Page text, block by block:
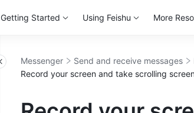
Getting Started Using Feishu More
Messenger Send and receive messages
Record your screen and take scrolling